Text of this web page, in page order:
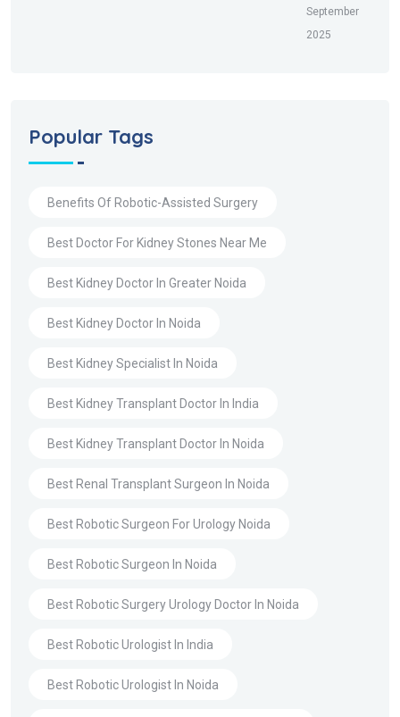
September
2025
Popular Tags
Benefits Of Robotic-Assisted Surgery
Best Doctor For Kidney Stones Near Me
Best Kidney Doctor In Greater Noida
Best Kidney Doctor In Noida
Best Kidney Specialist In Noida
Best Kidney Transplant Doctor In India
Best Kidney Transplant Doctor In Noida
Best Renal Transplant Surgeon In Noida
Best Robotic Surgeon For Urology Noida
Best Robotic Surgeon In Noida
Best Robotic Surgery Urology Doctor In Noida
Best Robotic Urologist In India
Best Robotic Urologist In Noida